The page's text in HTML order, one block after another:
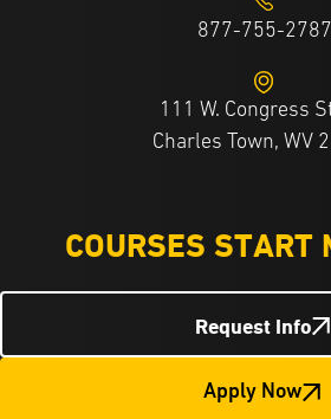
877-755-2787
111 W. Congress
Charles Town, WV
COURSES START
Request Info
Apply Now